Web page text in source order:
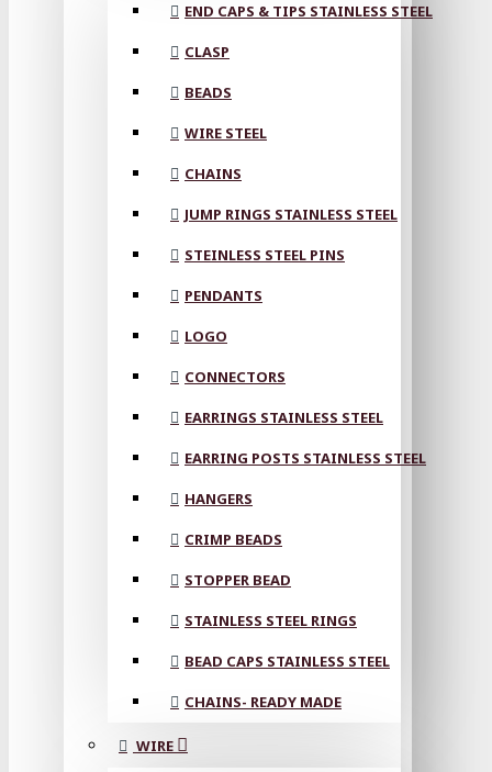
END CAPS & TIPS STAINLESS STEEL
CLASP
BEADS
WIRE STEEL
CHAINS
JUMP RINGS STAINLESS STEEL
STEINLESS STEEL PINS
PENDANTS
LOGO
CONNECTORS
EARRINGS STAINLESS STEEL
EARRING POSTS STAINLESS STEEL
HANGERS
CRIMP BEADS
STOPPER BEAD
STAINLESS STEEL RINGS
BEAD CAPS STAINLESS STEEL
CHAINS- READY MADE
WIRE